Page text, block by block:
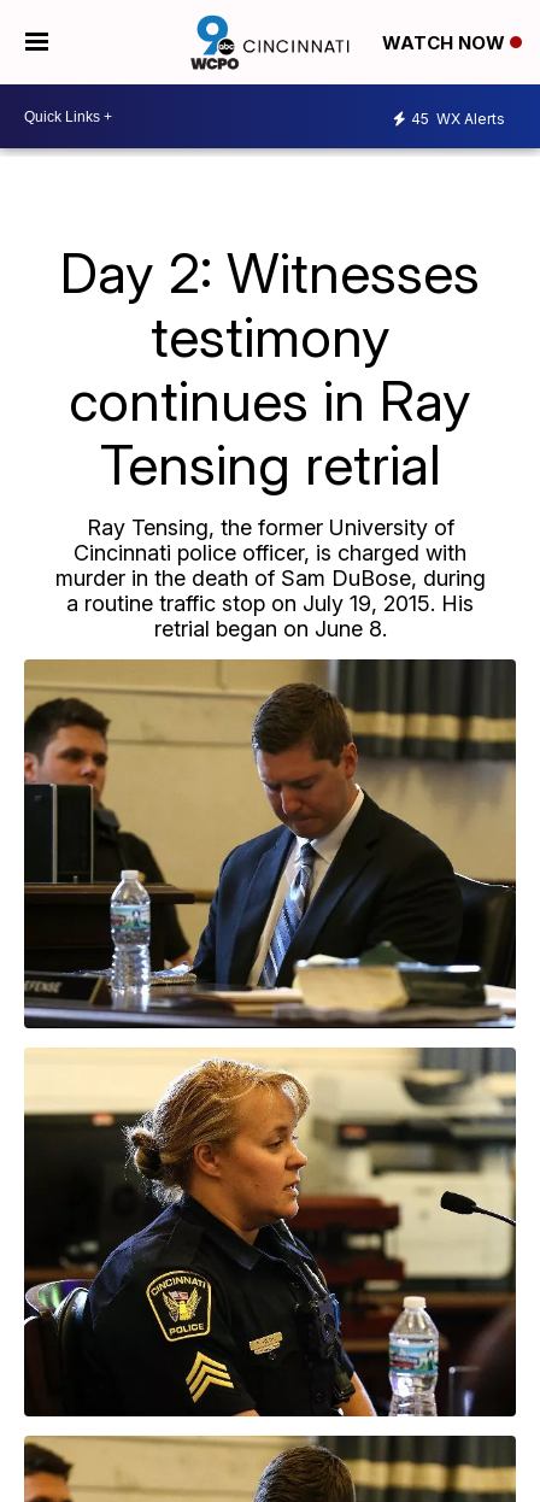
WATCH NOW
45 WX Alerts
Day 2: Witnesses
testimony
continues in Ray
Tensing retrial
Ray Tensing, the former University of
Cincinnati police officer, is charged with
murder in the death of Sam DuBose, during
a routine traffic stop on July 19, 2015. His
retrial began on June 8.